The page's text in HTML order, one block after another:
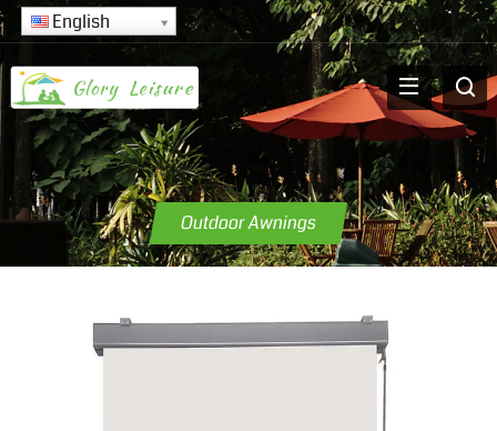
English
Outdoor Awnings